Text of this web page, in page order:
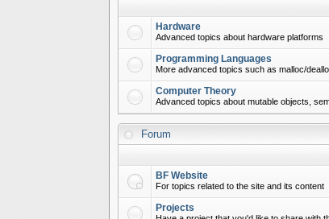
Hardware
Advanced topics about hardware platforms
Programming Languages
More advanced topics such as malloc/
Computer Theory
Advanced topics about mutable objects,
Forum
BF Website
For topics related to the site and its content
Projects